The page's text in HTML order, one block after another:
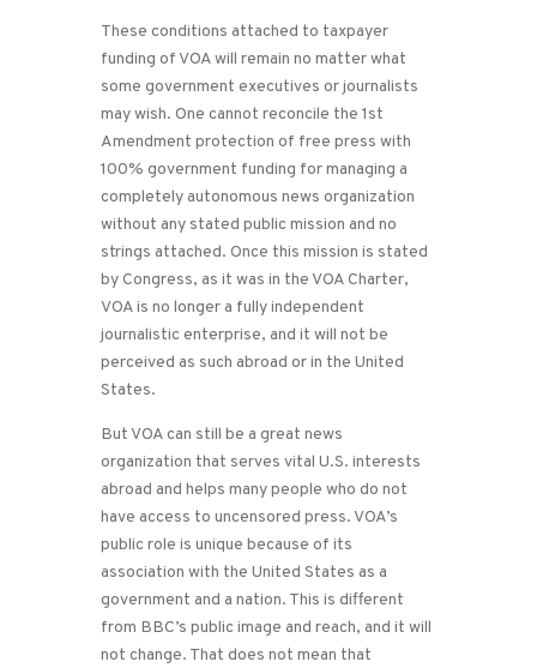
These conditions attached to taxpayer
funding of VOA will remain no matter what
some government executives or journalists
may wish. One cannot reconcile the 1st
Amendment protection of free press with
100% government funding for managing a
completely autonomous news organization
without any stated public mission and no
strings attached. Once this mission is stated
by Congress, as it was in the VOA Charter,
VOA is no longer a fully independent
journalistic enterprise, and it will not be
perceived as such abroad or in the United
States.
But VOA can still be a great news
organization that serves vital U.S. interests
abroad and helps many people who do not
have access to uncensored press. VOA’s
public role is unique because of its
association with the United States as a
government and a nation. This is different
from BBC’s public image and reach, and it will
not change. That does not mean that